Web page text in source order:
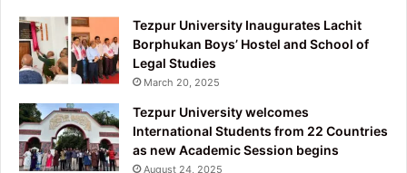
Tezpur University Inaugurates Lachit
Borphukan Boys’ Hostel and School of
Legal Studies
March 20, 2025
Tezpur University welcomes
International Students from 22 Countries
as new Academic Session begins
August 24, 2025